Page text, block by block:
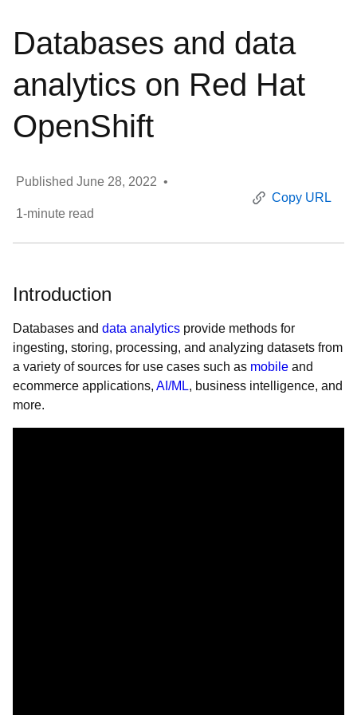
Databases and data
analytics on Red Hat
OpenShift
Published June 28, 2022 •
1-minute read
Copy URL
Introduction
Databases and data analytics provide methods for
ingesting, storing, processing, and analyzing datasets from
a variety of sources for use cases such as mobile and
ecommerce applications, AI/ML, business intelligence, and
more.